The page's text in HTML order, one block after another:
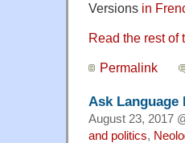
Versions in
Read the rest of
Permalink
Ask
August 23, 2017
and politics,